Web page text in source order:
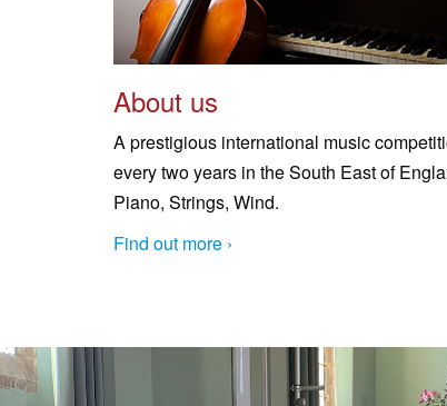
About us
A prestigious international music
every two years in the South East of
Piano, Strings, Wind.
Find out more ›